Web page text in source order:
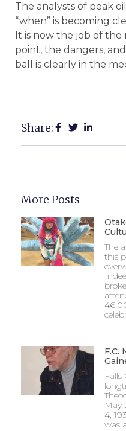
The analysts of peak
“when” is becoming
It is now the job of
point, the dangers,
ball is clearly in the
Share:
More Posts
The
this
F.C.
Falls
May
4,
was